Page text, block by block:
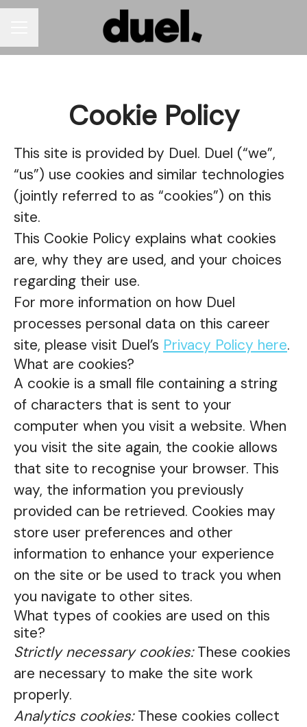
Cookie Policy
This site is provided by Duel. Duel (“we”,
“us”) use cookies and similar technologies
(jointly referred to as “cookies”) on this
site.
This Cookie Policy explains what cookies
are, why they are used, and your choices
regarding their use.
For more information on how Duel
processes personal data on this career
site, please visit Duel’s Privacy Policy here.
What are cookies?
A cookie is a small file containing a string
of characters that is sent to your
computer when you visit a website. When
you visit the site again, the cookie allows
that site to recognise your browser. This
way, the information you previously
provided can be retrieved. Cookies may
store user preferences and other
information to enhance your experience
on the site or be used to track you when
you navigate to other sites.
What types of cookies are used on this
site?
Strictly necessary cookies:These cookies
are necessary to make the site work
properly.
Analytics cookies:These cookies collect